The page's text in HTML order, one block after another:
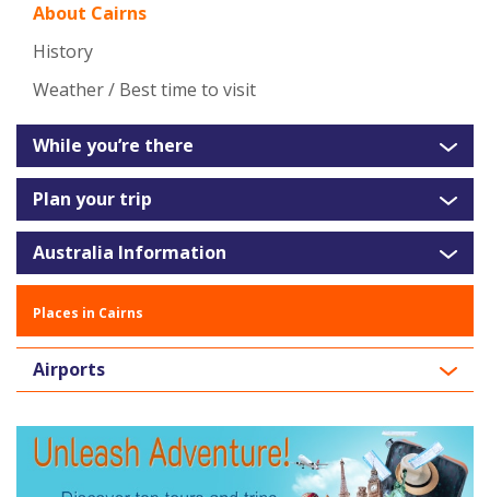
About Cairns
History
Weather / Best time to visit
While you’re there
Plan your trip
Australia Information
Places in Cairns
Airports